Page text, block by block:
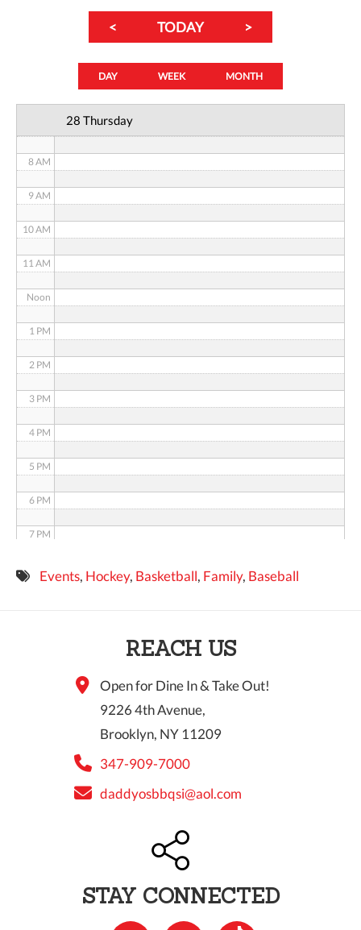
< TODAY >
DAY WEEK MONTH
28 Thursday
8 AM
9 AM
10 AM
11 AM
Noon
1 PM
2 PM
3 PM
4 PM
5 PM
6 PM
7 PM
8 PMEvents, Hockey, Basketball, Family, Baseball
REACH US
Open for Dine In & Take Out!
9226 4th Avenue,
Brooklyn, NY 11209
347-909-7000
daddyosbbqsi@aol.com
STAY CONNECTED